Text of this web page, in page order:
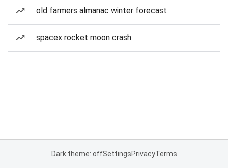
old farmers almanac winter forecast
spacex rocket moon crash
Dark theme: offSettingsPrivacyTerms